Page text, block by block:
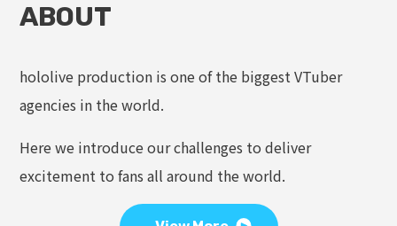
ABOUT
hololive production is one of the biggest VTuber
agencies in the world.
Here we introduce our challenges to deliver
excitement to fans all around the world.